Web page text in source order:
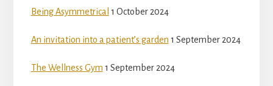
Being Asymmetrical 1 October 2024
An invitation into a patient’s garden 1 September 2024
The Wellness Gym 1 September 2024